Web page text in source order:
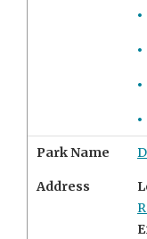
Park Name
Address